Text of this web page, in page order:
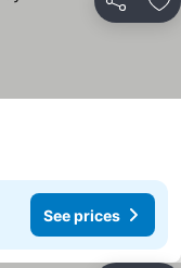
Share
See prices